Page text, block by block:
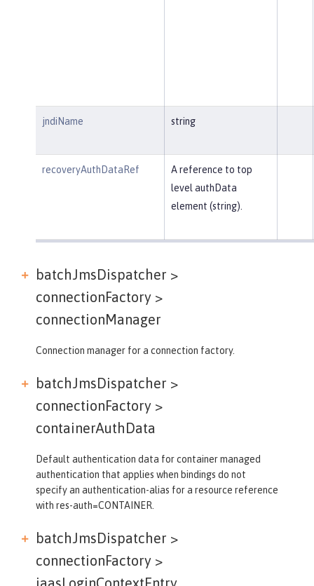
jndiName string
recoveryAuthDataRef
A reference to top
level authData
element (string).
batchJmsDispatcher >
connectionFactory >
connectionManager
Connection manager for a connection factory.
batchJmsDispatcher >
connectionFactory >
containerAuthData
Default authentication data for container managed
authentication that applies when bindings do not
specify an authentication-alias for a resource reference
with res-auth=CONTAINER.
batchJmsDispatcher >
connectionFactory >
jaasLoginContextEntry